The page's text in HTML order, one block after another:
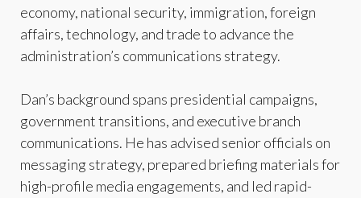
economy, national security, immigration, foreign
affairs, technology, and trade to advance the
administration’s communications strategy.
Dan’s background spans presidential campaigns,
government transitions, and executive branch
communications. He has advised senior officials on
messaging strategy, prepared briefing materials for
high-profile media engagements, and led rapid-